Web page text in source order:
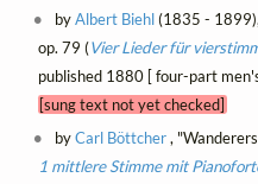
byAlbert Biehl(1835 -
op. 79 (Vier Lieder für
published 1880 [ four-part
[sung text not yet checked]
byCarl Böttcher,
1 mittlere Stimme mit